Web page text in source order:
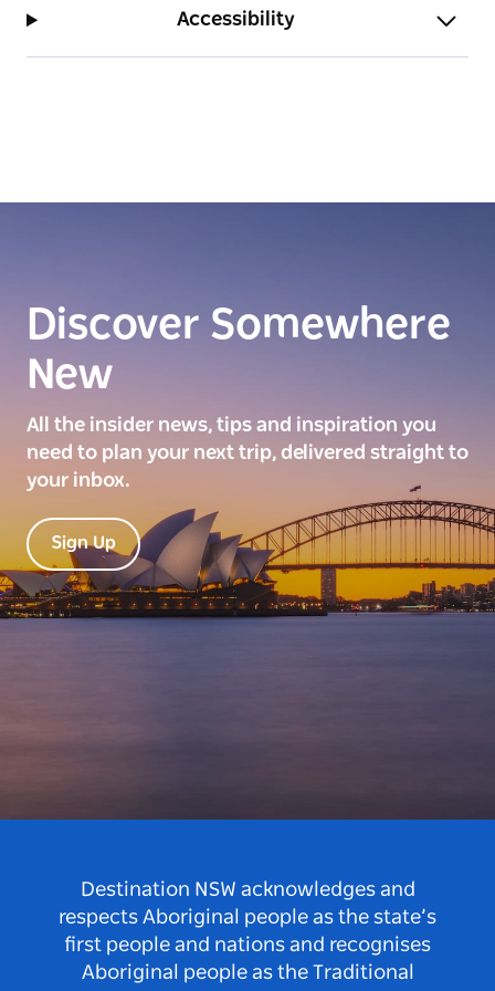
beachside activities.
Accessibility
Discover Somewhere
New
All the insider news, tips and inspiration you
need to plan your next trip, delivered straight to
your inbox.
Sign Up
Destination NSW acknowledges and
respects Aboriginal people as the state’s
first people and nations and recognises
Aboriginal people as the Traditional